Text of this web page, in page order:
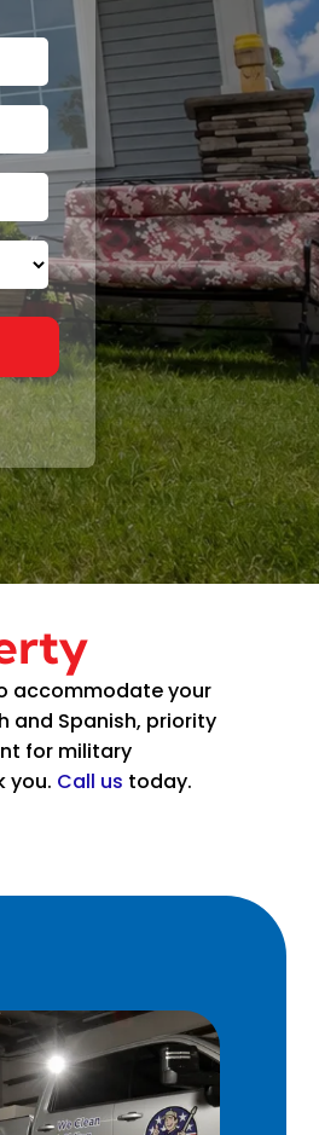
accommodate your
and Spanish, priority
for military
you. Call us today.